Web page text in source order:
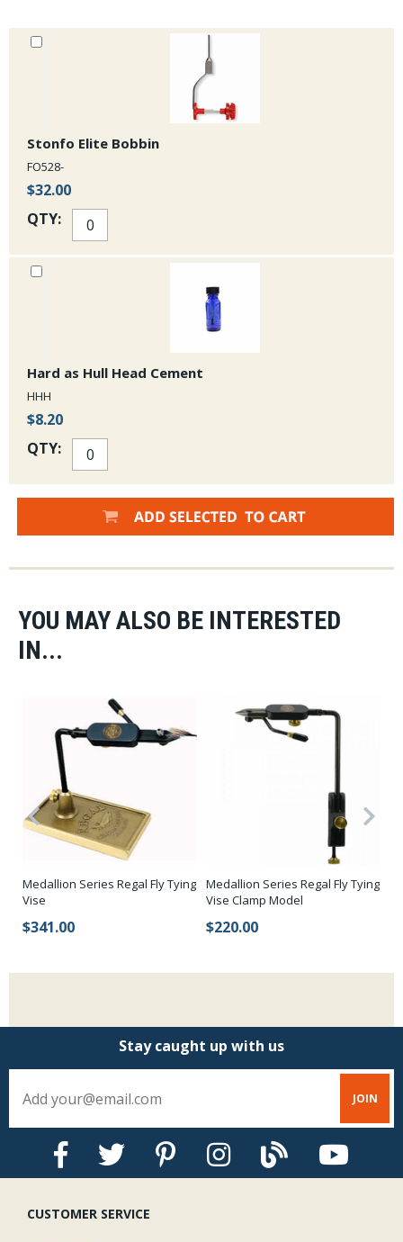
Stonfo Elite Bobbin
FO528-
$32.00
QTY:
Hard as Hull Head Cement
HHH
$8.20
QTY:
YOU MAY ALSO BE INTERESTED
IN...
Medallion Series Regal Fly Tying
Vise
$341.00
Medallion Series Regal Fly Tying
Vise Clamp Model
$220.00
Stay caught up with us
CUSTOMER SERVICE